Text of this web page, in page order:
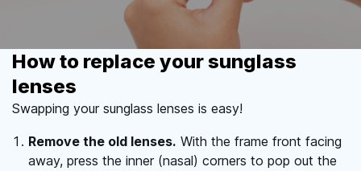
How to replace your sunglass
lenses
Swapping your sunglass lenses is easy!
Remove the old lenses. With the frame front facing
away, press the inner (nasal) corners to pop out the